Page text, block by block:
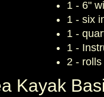
1 - 6"
1 - six
1 -
1 -
2 -
Kayak